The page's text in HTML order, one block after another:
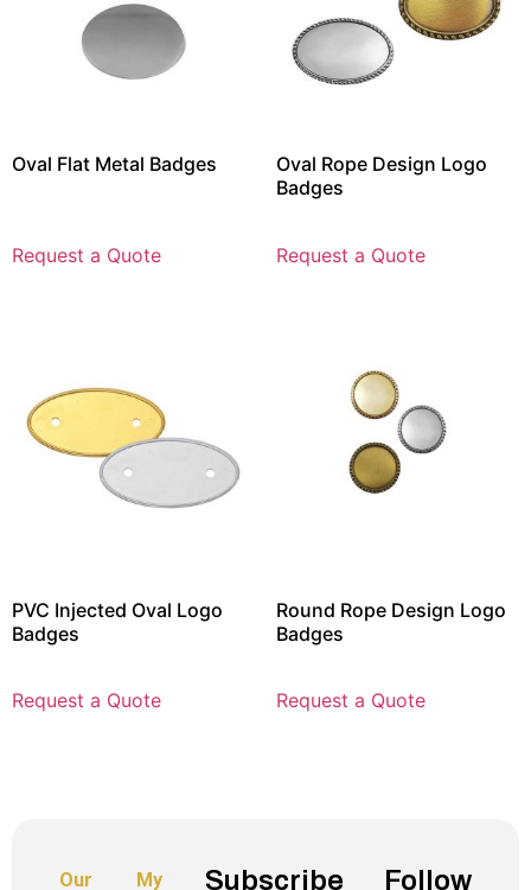
Oval Flat Metal Badges
Request a Quote
Oval Rope Design Logo
Badges
Request a Quote
PVC Injected Oval Logo
Badges
Request a Quote
Round Rope Design Logo
Badges
Request a Quote
Our My Subscribe Follow